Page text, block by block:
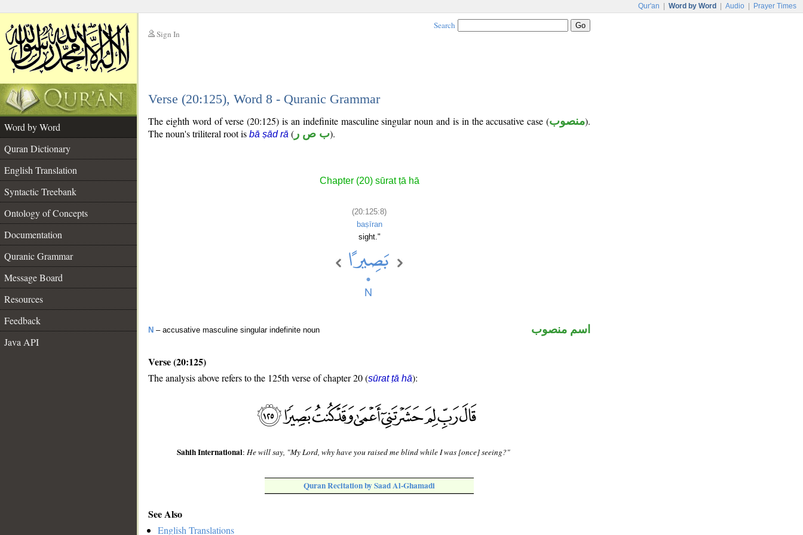
Qur'an Word by Word Audio Prayer Times
Sign In
Search
Verse (20:125), Word 8 - Quranic Grammar
Word by Word
Quran Dictionary
English Translation
Syntactic Treebank
Ontology of Concepts
Documentation
Quranic Grammar
Message Board
Resources
Feedback
Java API
The eighth word of verse (20:125) is an indefinite masculine singular noun and is in the accusative case (منصوب).
The noun's triliteral root is bā ṣād rā ( ب ص ر).
Chapter (20) sūrat ṭā hā
(20:125:8)
baṣīran
sight."
N – accusative masculine singular indefinite noun اسم منصوب
Verse (20:125)
The analysis above refers to the 125th verse of chapter 20 (sūrat ṭā hā):
Sahih International:He will say, "My Lord, why have you raised me blind while I was [once] seeing?"
Quran Recitation by Saad Al-Ghamadi
See Also
English Translations